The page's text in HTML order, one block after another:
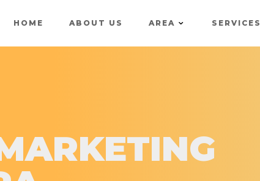
HOME ABOUT US AREA SERVICES